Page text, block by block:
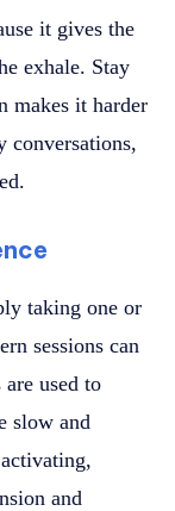
it gives the
exhale. Stay
makes it harder
conversations,
taking one or
sessions can
used to
slow and
and